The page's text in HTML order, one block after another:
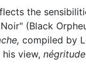
the
(Black
compiled by
his view, négritude